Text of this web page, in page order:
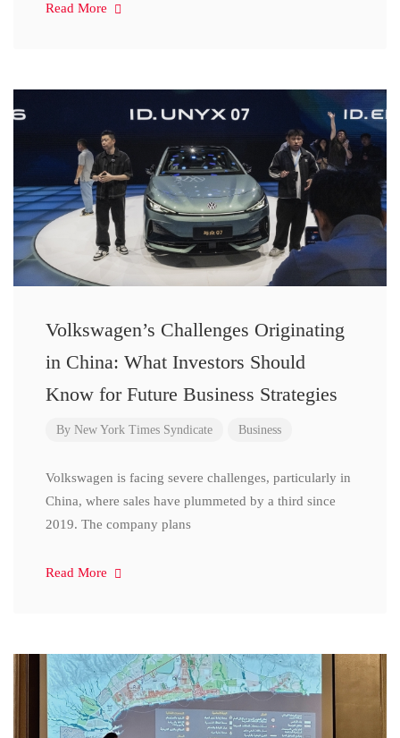
Read More
Volkswagen’s Challenges Originating
in China: What Investors Should
Know for Future Business Strategies
By New York Times Syndicate Business
Volkswagen is facing severe challenges, particularly in
China, where sales have plummeted by a third since
2019. The company plans
Read More